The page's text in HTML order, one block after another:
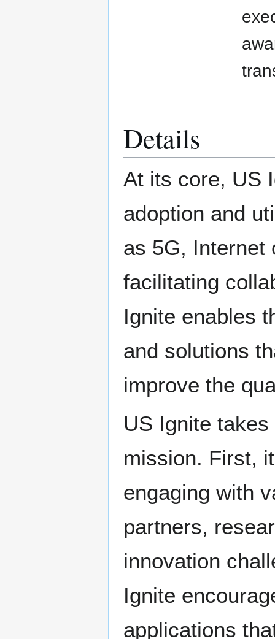
Details
At its core, US
adoption and
as 5G, Internet
facilitating
Ignite enables
and solutions
improve the
US Ignite
mission. First,
engaging with
partners,
innovation
Ignite
applications